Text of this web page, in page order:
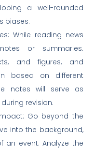
a well-rounded
biases.
While reading news
or summaries.
and figures, and
based on different
notes will serve as
revision.
Go beyond the
into the background,
an event. Analyze the